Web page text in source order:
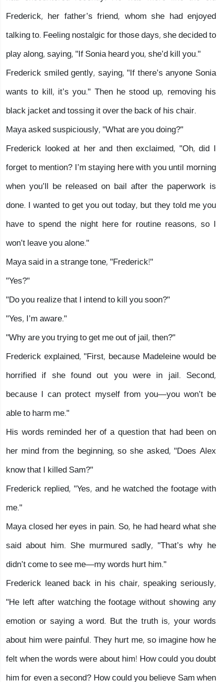
Frederick, her father’s friend, whom she had enjoyed
talking to. Feeling nostalgic for those days, she decided to
play along, saying, "If Sonia heard you, she’d kill you."
Frederick smiled gently, saying, "If there’s anyone Sonia
wants to kill, it’s you." Then he stood up, removing his
black jacket and tossing it over the back of his chair.
Maya asked suspiciously, "What are you doing?"
Frederick looked at her and then exclaimed, "Oh, did I
forget to mention? I’m staying here with you until morning
when you’ll be released on bail after the paperwork is
done. I wanted to get you out today, but they told me you
have to spend the night here for routine reasons, so I
won’t leave you alone."
Maya said in a strange tone, "Frederick!"
"Yes?"
"Do you realize that I intend to kill you soon?"
"Yes, I’m aware."
"Why are you trying to get me out of jail, then?"
Frederick explained, "First, because Madeleine would be
horrified if she found out you were in jail. Second,
because I can protect myself from you—you won’t be
able to harm me."
His words reminded her of a question that had been on
her mind from the beginning, so she asked, "Does Alex
know that I killed Sam?"
Frederick replied, "Yes, and he watched the footage with
me."
Maya closed her eyes in pain. So, he had heard what she
said about him. She murmured sadly, "That’s why he
didn’t come to see me—my words hurt him."
Frederick leaned back in his chair, speaking seriously,
"He left after watching the footage without showing any
emotion or saying a word. But the truth is, your words
about him were painful. They hurt me, so imagine how he
felt when the words were about him! How could you doubt
him for even a second? How could you believe Sam when